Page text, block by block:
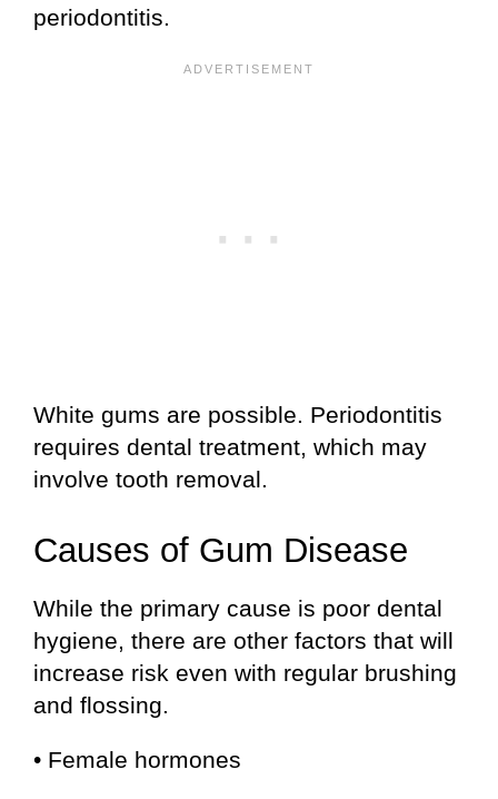
periodontitis.
White gums are possible. Periodontitis
requires dental treatment, which may
involve tooth removal.
Causes of Gum Disease
While the primary cause is poor dental
hygiene, there are other factors that will
increase risk even with regular brushing
and flossing.
• Female hormones